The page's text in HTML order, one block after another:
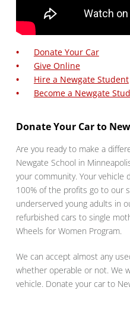
Donate Your Car
Give Online
Hire a Newgate Student
Become a Newgate
Donate Your Car to
Are you ready to make a
Newgate School in
your community. Your vehicle
100% of the profits go to our
underserved young adults in
refurbished cars to single
Wheels for Women Program.
We can accept almost any
whether operable or not. We
vehicle. Donate your car to